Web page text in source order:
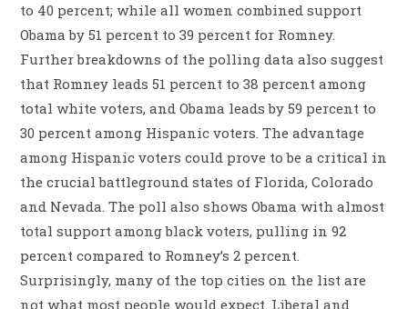
to 40 percent; while all women combined support
Obama by 51 percent to 39 percent for Romney.
Further breakdowns of the polling data also suggest
that Romney leads 51 percent to 38 percent among
total white voters, and Obama leads by 59 percent to
30 percent among Hispanic voters. The advantage
among Hispanic voters could prove to be a critical in
the crucial battleground states of Florida, Colorado
and Nevada. The poll also shows Obama with almost
total support among black voters, pulling in 92
percent compared to Romney’s 2 percent.
Surprisingly, many of the top cities on the list are
not what most people would expect. Liberal and